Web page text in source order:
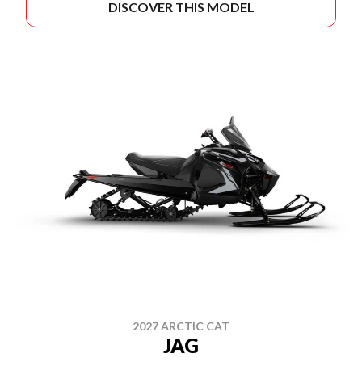
DISCOVER THIS MODEL
2027 ARCTIC CAT
JAG